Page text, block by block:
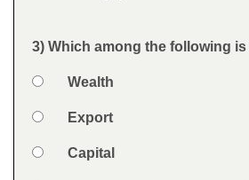
Feedback
Question
3) Which among the following
Answers
Option 1Wealth
Option 2Export
Option 3Capital